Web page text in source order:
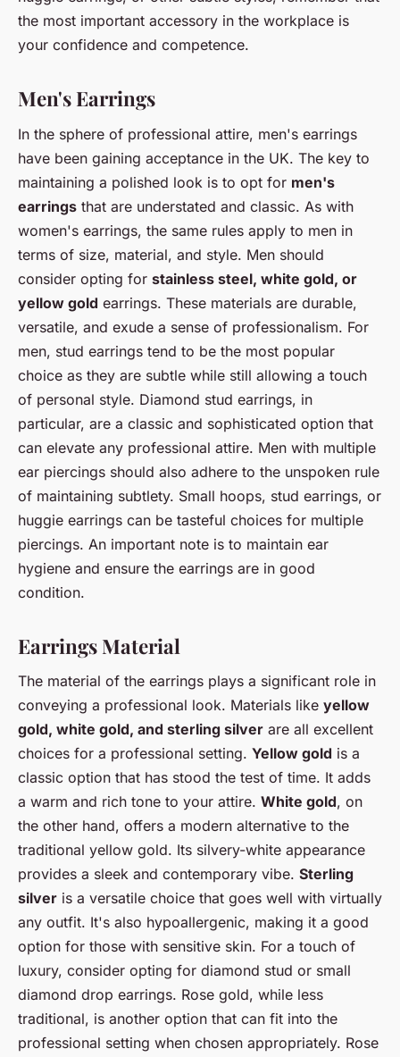
the most important accessory in the workplace is
your confidence and competence.
Men's Earrings
In the sphere of professional attire, men's earrings
have been gaining acceptance in the UK. The key to
maintaining a polished look is to opt for men's
earrings that are understated and classic. As with
women's earrings, the same rules apply to men in
terms of size, material, and style. Men should
consider opting for stainless steel, white gold, or
yellow gold earrings. These materials are durable,
versatile, and exude a sense of professionalism. For
men, stud earrings tend to be the most popular
choice as they are subtle while still allowing a touch
of personal style. Diamond stud earrings, in
particular, are a classic and sophisticated option that
can elevate any professional attire. Men with multiple
ear piercings should also adhere to the unspoken rule
of maintaining subtlety. Small hoops, stud earrings, or
huggie earrings can be tasteful choices for multiple
piercings. An important note is to maintain ear
hygiene and ensure the earrings are in good
condition.
Earrings Material
The material of the earrings plays a significant role in
conveying a professional look. Materials like yellow
gold, white gold, and sterling silver are all excellent
choices for a professional setting. Yellow gold is a
classic option that has stood the test of time. It adds
a warm and rich tone to your attire. White gold, on
the other hand, offers a modern alternative to the
traditional yellow gold. Its silvery-white appearance
provides a sleek and contemporary vibe. Sterling
silver is a versatile choice that goes well with virtually
any outfit. It's also hypoallergenic, making it a good
option for those with sensitive skin. For a touch of
luxury, consider opting for diamond stud or small
diamond drop earrings. Rose gold, while less
traditional, is another option that can fit into the
professional setting when chosen appropriately. Rose